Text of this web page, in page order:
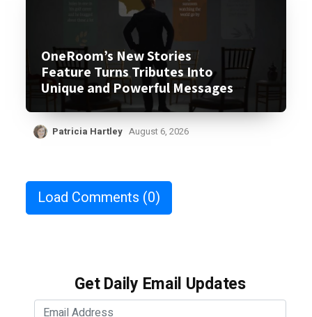
OneRoom’s New Stories
Feature Turns Tributes Into
Unique and Powerful Messages
Patricia Hartley August 6, 2026
Load Comments (0)
Get Daily Email Updates